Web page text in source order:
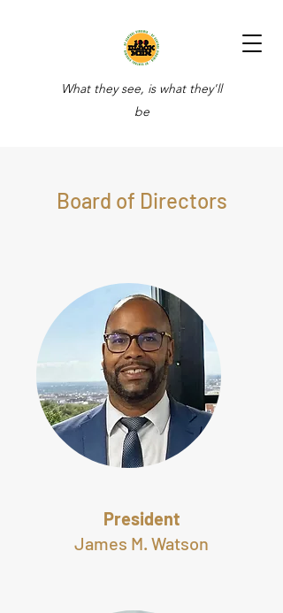
What they see, is what they'll
be
Board of Directors
President
James M. Watson